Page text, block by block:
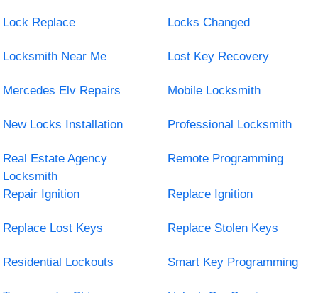
Lock Replace Locks Changed
Locksmith Near Me Lost Key Recovery
Mercedes Elv Repairs Mobile Locksmith
New Locks Installation Professional Locksmith
Real Estate Agency
Locksmith
Remote Programming
Repair Ignition Replace Ignition
Replace Lost Keys Replace Stolen Keys
Residential Lockouts Smart Key Programming